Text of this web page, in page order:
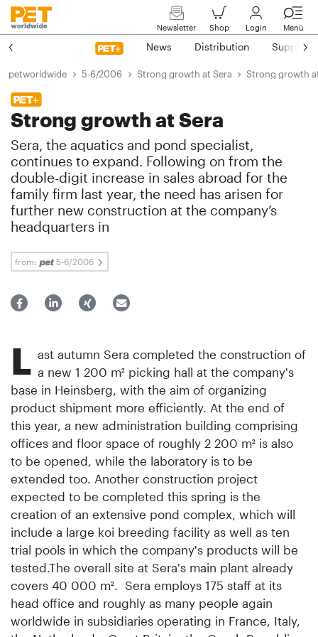
Newsletter Shop Login Menü
News Distribution Suppliers
petworldwide 5-6/2006 Strong growth at Sera Strong growth
Strong growth at Sera
Sera, the aquatics and pond specialist,
continues to expand. Following on from the
double-digit increase in sales abroad for the
family firm last year, the need has arisen for
further new construction at the company’s
headquarters in
from: 5-6/2006
L ast autumn Sera completed the construction of
a new 1 200 m² picking hall at the company's
base in Heinsberg, with the aim of organizing
product shipment more efficiently. At the end of
this year, a new administration building comprising
offices and floor space of roughly 2 200 m² is also
to be opened, while the laboratory is to be
extended too. Another construction project
expected to be completed this spring is the
creation of an extensive pond complex, which will
include a large koi breeding facility as well as ten
trial pools in which the company's products will be
tested.The overall site at Sera's main plant already
covers 40 000 m². Sera employs 175 staff at its
head office and roughly as many people again
worldwide in subsidiaries operating in France, Italy,